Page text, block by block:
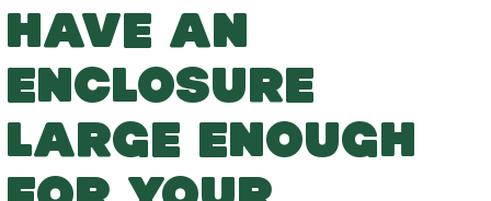
HAVE AN
ENCLOSURE
LARGE ENOUGH